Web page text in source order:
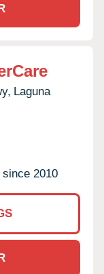
Laguna
since 2010